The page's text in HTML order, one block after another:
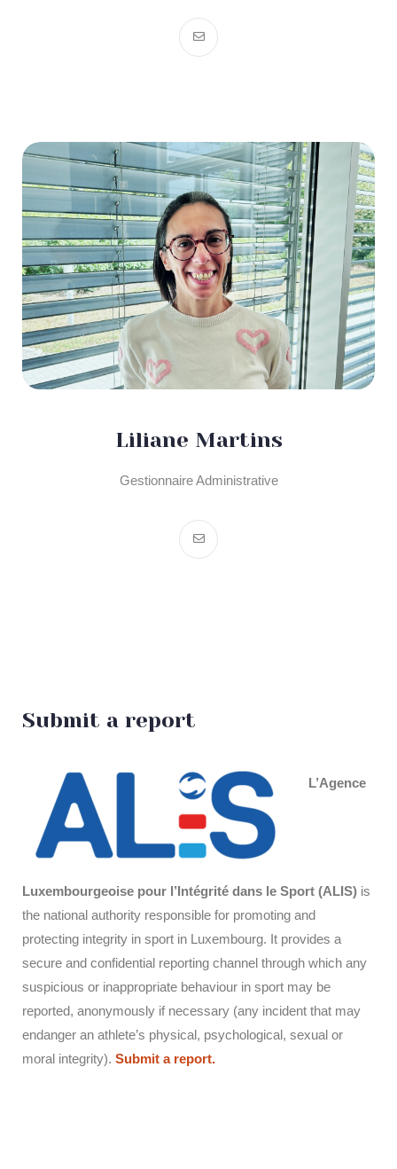
Liliane Martins
Gestionnaire Administrative
Submit a report
L’Agence
Luxembourgeoise pour l’Intégrité dans le Sport (ALIS) is
the national authority responsible for promoting and
protecting integrity in sport in Luxembourg. It provides a
secure and confidential reporting channel through which any
suspicious or inappropriate behaviour in sport may be
reported, anonymously if necessary (any incident that may
endanger an athlete’s physical, psychological, sexual or
moral integrity). Submit a report.